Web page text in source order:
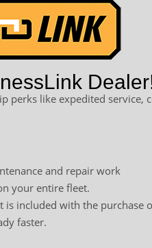
perks like expedited
and repair work
your entire fleet.
included with the purchase
faster.